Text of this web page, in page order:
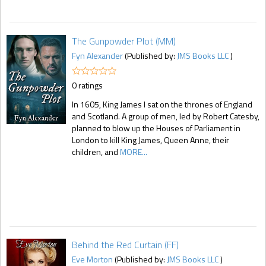
The Gunpowder Plot (MM)
Fyn Alexander(Published by: JMS Books LLC)
0 ratings
In 1605, King James I sat on the thrones of England
and Scotland. A group of men, led by Robert Catesby,
planned to blow up the Houses of Parliament in
London to kill King James, Queen Anne, their
children, andMORE...
Behind the Red Curtain (FF)
Eve Morton(Published by: JMS Books LLC)